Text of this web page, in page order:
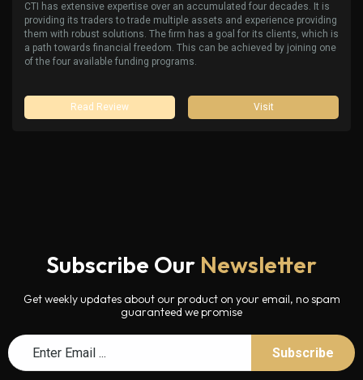
CTI has extensive expertise over an accumulated four decades. It is
providing its traders to trade multiple assets and experience providing
them with robust solutions. The firm has a goal for its clients, which is
a path towards financial freedom. This can be achieved by joining one
of the four available funding programs.
Read Review Visit
Subscribe Our Newsletter
Get weekly updates about our product on your email, no spam
guaranteed we promise